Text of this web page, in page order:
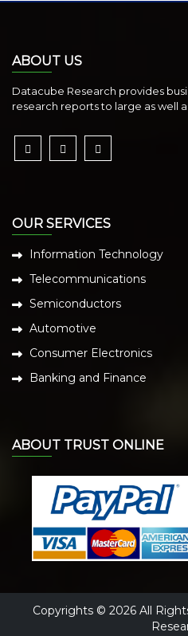
ABOUT US
Datacube Research provides
research reports to large as well
OUR SERVICES
Information Technology
Telecommunications
Semiconductors
Automotive
Consumer Electronics
Banking and Finance
ABOUT TRUST ONLINE
Copyrights © 2026 All